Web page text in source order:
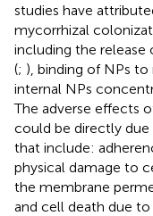
studies have
mycorrhizal
including the release
(; ), binding of NPs to
internal NPs
The adverse effects
could be directly
that include:
physical damage to
the membrane
and cell death due